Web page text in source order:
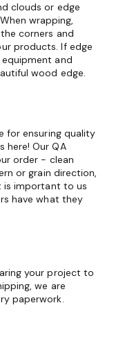
clouds or edge
wrapping,
corners and
products. If edge
and
wood edge.
for ensuring quality
here! Our QA
order - clean
or grain direction,
is important to us
have what they
your project to
we are
paperwork.